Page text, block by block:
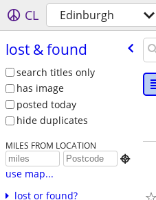
CL Edinburgh
lost & found
search titles only
has image
posted today
hide duplicates
MILES FROM LOCATION

use map...
lost or found?